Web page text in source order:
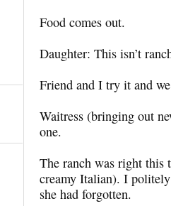
Food comes out.
Daughter: This isn’t
Friend and I try it and
Waitress (bringing out
one.
The ranch was right this
creamy Italian). I
she had forgotten.